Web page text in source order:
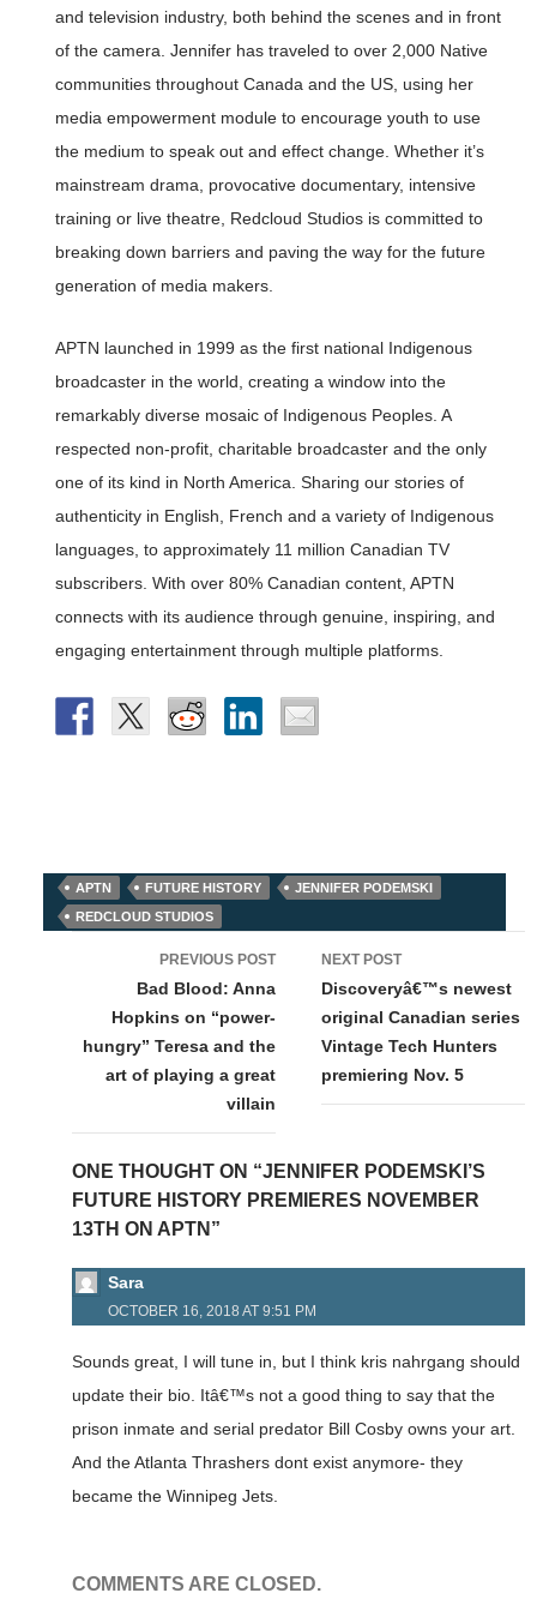
and television industry, both behind the scenes and in front
of the camera. Jennifer has traveled to over 2,000 Native
communities throughout Canada and the US, using her
media empowerment module to encourage youth to use
the medium to speak out and effect change. Whether it’s
mainstream drama, provocative documentary, intensive
training or live theatre, Redcloud Studios is committed to
breaking down barriers and paving the way for the future
generation of media makers.
APTN launched in 1999 as the first national Indigenous
broadcaster in the world, creating a window into the
remarkably diverse mosaic of Indigenous Peoples. A
respected non-profit, charitable broadcaster and the only
one of its kind in North America. Sharing our stories of
authenticity in English, French and a variety of Indigenous
languages, to approximately 11 million Canadian TV
subscribers. With over 80% Canadian content, APTN
connects with its audience through genuine, inspiring, and
engaging entertainment through multiple platforms.
APTN FUTURE HISTORY
JENNIFER PODEMSKI
REDCLOUD STUDIOS
navigation
PREVIOUS POST
Bad Blood: Anna
Hopkins on “power-
hungry” Teresa and the
art of playing a great
villain
NEXT POST
Discoveryâ€™s newest
original Canadian series
Vintage Tech Hunters
premiering Nov. 5
ONE THOUGHT ON “JENNIFER PODEMSKI’S
FUTURE HISTORY PREMIERES NOVEMBER
13TH ON APTN”
Sara
OCTOBER 16, 2018 AT 9:51 PM
Sounds great, I will tune in, but I think kris nahrgang should
update their bio. Itâ€™s not a good thing to say that the
prison inmate and serial predator Bill Cosby owns your art.
And the Atlanta Thrashers dont exist anymore- they
became the Winnipeg Jets.
COMMENTS ARE CLOSED.